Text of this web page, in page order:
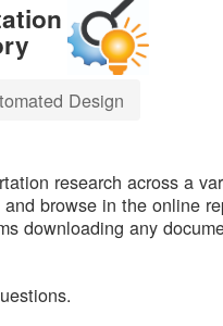
Design
research across a
browse in the online
downloading any